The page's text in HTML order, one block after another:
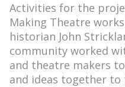
Activities for the
Making Theatre
historian John
community worked
and theatre makers
and ideas together